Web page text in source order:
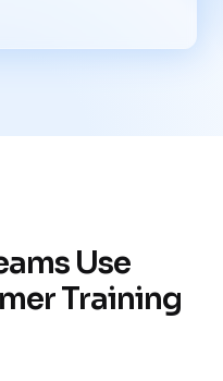
Use
Training